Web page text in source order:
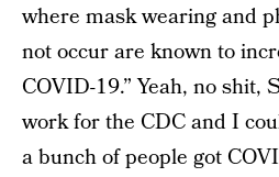
where mask wearing and
not occur are known to
COVID-19.” Yeah, no shit,
work for the CDC and I
a bunch of people got